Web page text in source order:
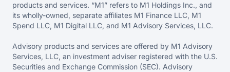
products and services. “M1” refers to M1 Holdings Inc., and
its wholly-owned, separate affiliates M1 Finance LLC, M1
Spend LLC, M1 Digital LLC, and M1 Advisory Services, LLC.
Advisory products and services are offered by M1 Advisory
Services, LLC, an investment adviser registered with the U.S.
Securities and Exchange Commission (SEC). Advisory